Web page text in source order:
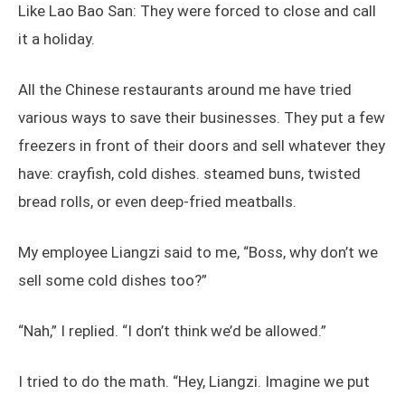
Like Lao Bao San: They were forced to close and call
it a holiday.
All the Chinese restaurants around me have tried
various ways to save their businesses. They put a few
freezers in front of their doors and sell whatever they
have: crayfish, cold dishes. steamed buns, twisted
bread rolls, or even deep-fried meatballs.
My employee Liangzi said to me, “Boss, why don’t we
sell some cold dishes too?”
“Nah,” I replied. “I don’t think we’d be allowed.”
I tried to do the math. “Hey, Liangzi. Imagine we put